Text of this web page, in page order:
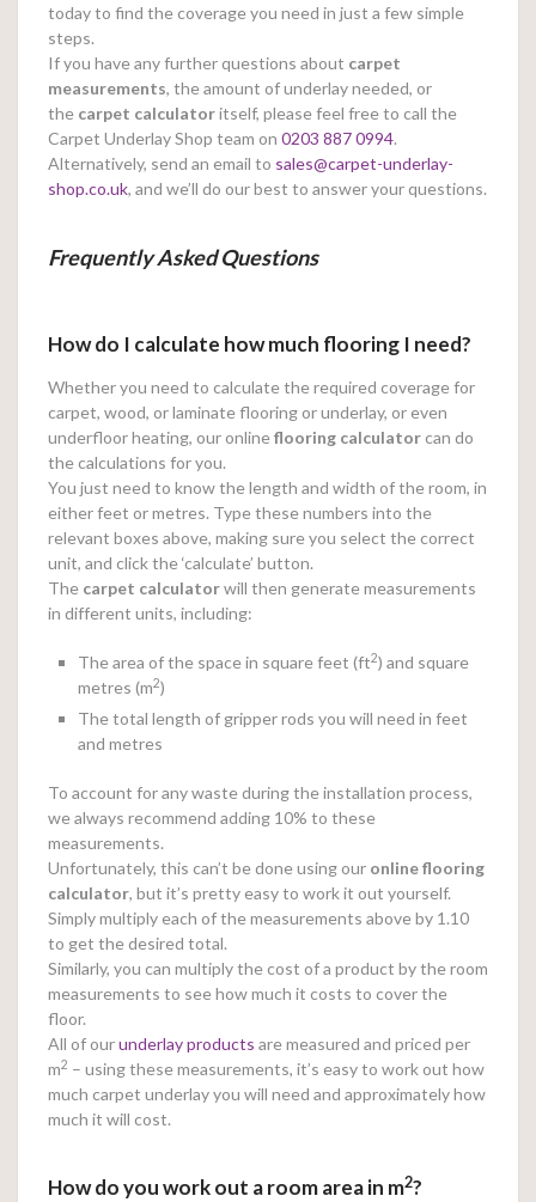
today to find the coverage you need in just a few simple
steps.
If you have any further questions about carpet
measurements, the amount of underlay needed, or
the carpet calculatoritself, please feel free to call the
Carpet Underlay Shop team on 0203 887 0994.
Alternatively, send an email to sales@carpet-underlay-
shop.co.uk, and we’ll do our best to answer your questions.
Frequently Asked Questions
How do I calculate how much flooring I need?
Whether you need to calculate the required coverage for
carpet, wood, or laminate flooring or underlay, or even
underfloor heating, our onlineflooring calculatorcan do
the calculations for you.
You just need to know the length and width of the room, in
either feet or metres. Type these numbers into the
relevant boxes above, making sure you select the correct
unit, and click the ‘calculate’ button.
The carpet calculatorwill then generate measurements
in different units, including:
The area of the space in square feet (ft2) and square
metres (m2)
The total length of gripper rods you will need in feet
and metres
To account for any waste during the installation process,
we always recommend adding 10% to these
measurements.
Unfortunately, this can’t be done using our onlineflooring
calculator, but it’s pretty easy to work it out yourself.
Simply multiply each of the measurements above by 1.10
to get the desired total.
Similarly, you can multiply the cost of a product by the room
measurements to see how much it costs to cover the
floor.
All of ourunderlay products are measured and priced per
m2 – using these measurements, it’s easy to work out how
much carpet underlay you will need and approximately how
much it will cost.
How do you work out a room area in m2?